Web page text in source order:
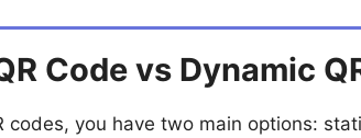
Code vs Dynamic
codes, you have two main options: